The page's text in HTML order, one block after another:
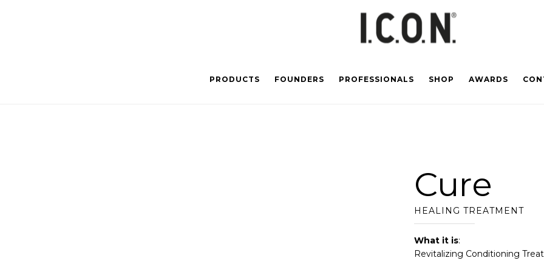
PRODUCTS FOUNDERS PROFESSIONALS SHOP AWARDS
Cure
HEALING TREATMENT
What it is:
Revitalizing Conditioning